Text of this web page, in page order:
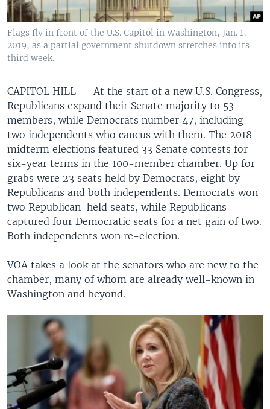
Flags fly in front of the U.S. Capitol in Washington, Jan. 1,
2019, as a partial government shutdown stretches into its
third week.
CAPITOL HILL — At the start of a new U.S. Congress,
Republicans expand their Senate majority to 53
members, while Democrats number 47, including
two independents who caucus with them. The 2018
midterm elections featured 33 Senate contests for
six-year terms in the 100-member chamber. Up for
grabs were 23 seats held by Democrats, eight by
Republicans and both independents. Democrats won
two Republican-held seats, while Republicans
captured four Democratic seats for a net gain of two.
Both independents won re-election.
VOA takes a look at the senators who are new to the
chamber, many of whom are already well-known in
Washington and beyond.